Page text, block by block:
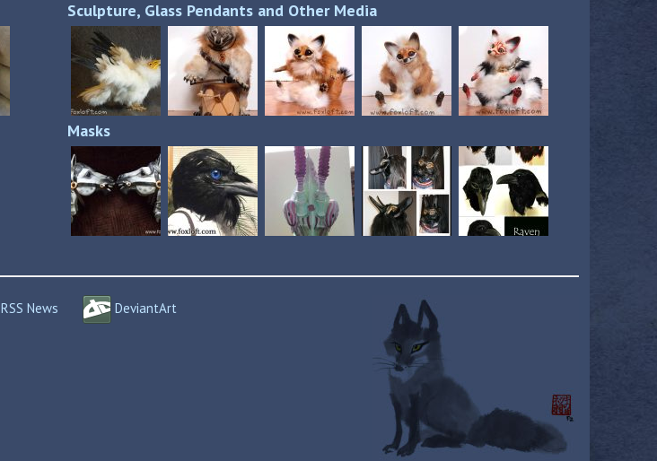
Sculpture, Glass Pendants and Other Media
Masks
RSS News DeviantArt